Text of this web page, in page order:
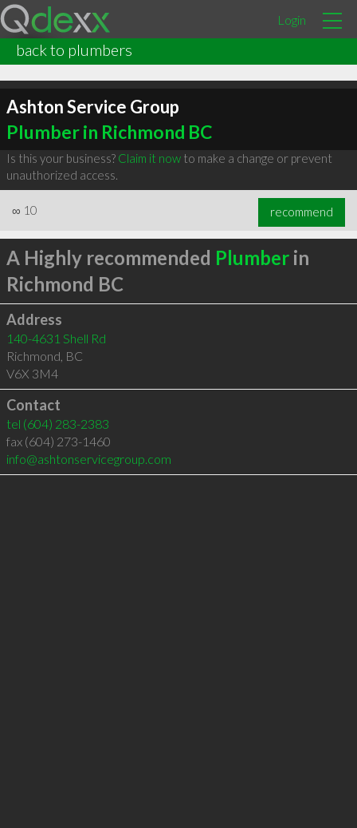
Login
back to plumbers
Ashton Service Group
Plumber in Richmond BC
Is this your business? Claim it nowto make a change or prevent
unauthorized access.
∞ 10 recommend
A Highly recommended Plumberin
Richmond BC
Address
140-4631 Shell Rd
Richmond, BC
V6X 3M4
Contact
tel (604) 283-2383
fax (604) 273-1460
info@ashtonservicegroup.com